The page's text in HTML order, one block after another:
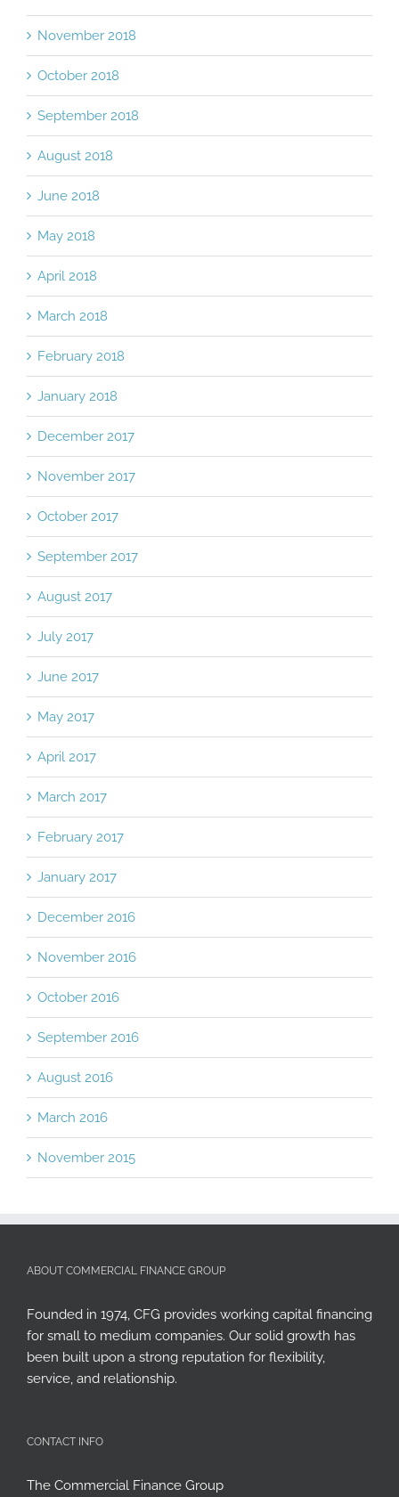
November 2018
October 2018
September 2018
August 2018
June 2018
May 2018
April 2018
March 2018
February 2018
January 2018
December 2017
November 2017
October 2017
September 2017
August 2017
July 2017
June 2017
May 2017
April 2017
March 2017
February 2017
January 2017
December 2016
November 2016
October 2016
September 2016
August 2016
March 2016
November 2015
ABOUT COMMERCIAL FINANCE GROUP
Founded in 1974, CFG provides working capital financing
for small to medium companies. Our solid growth has
been built upon a strong reputation for flexibility,
service, and relationship.
CONTACT INFO
The Commercial Finance Group